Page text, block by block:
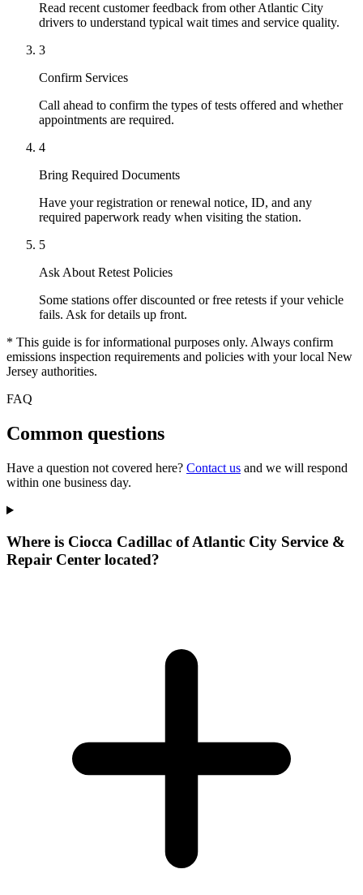
Read recent customer feedback from other Atlantic City
drivers to understand typical wait times and service quality.
3
Confirm Services
Call ahead to confirm the types of tests offered and whether
appointments are required.
4
Bring Required Documents
Have your registration or renewal notice, ID, and any
required paperwork ready when visiting the station.
5
Ask About Retest Policies
Some stations offer discounted or free retests if your vehicle
fails. Ask for details up front.
* This guide is for informational purposes only. Always confirm
emissions inspection requirements and policies with your local New
Jersey authorities.
FAQ
Common questions
Have a question not covered here? Contact us and we will respond
within one business day.
Where is Ciocca Cadillac of Atlantic City Service &
Repair Center located?